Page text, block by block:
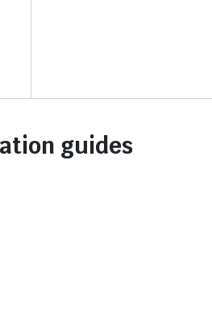
guides